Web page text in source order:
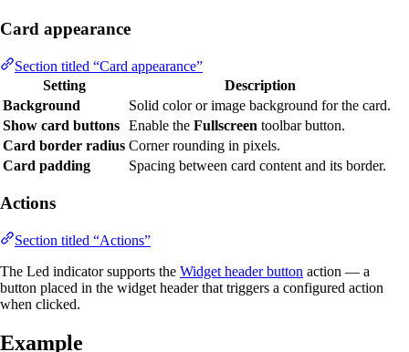
Card appearance
Section titled “Card appearance”
Setting
Description
Background
Solid color or image background for the card.
Show card buttons Enable the Fullscreen toolbar button.
Card border radius Corner rounding in pixels.
Card padding
Spacing between card content and its border.
Actions
Section titled “Actions”
The Led indicator supports the Widget header button action — a
button placed in the widget header that triggers a configured action
when clicked.
Example